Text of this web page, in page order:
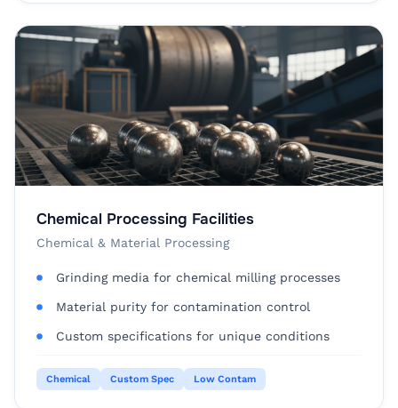
Chemical Processing Facilities
Chemical & Material Processing
Grinding media for chemical milling processes
Material purity for contamination control
Custom specifications for unique conditions
Chemical Custom Spec Low Contam